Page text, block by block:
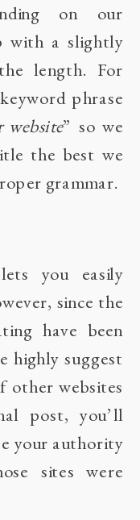
on our
with a slightly
length. For
phrase
” so we
the best we
grammar.
you easily
since the
have been
highly suggest
other websites
post, you’ll
your authority
sites were